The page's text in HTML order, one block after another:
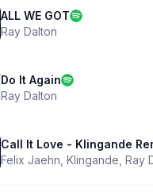
ALL WE GOT
Ray Dalton
Do It Again
Ray Dalton
Call It Love - Klingande
Felix Jaehn Klingande Ray